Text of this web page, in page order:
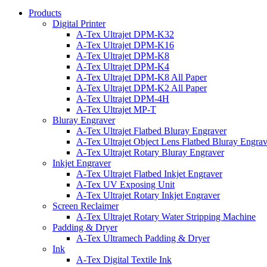
Products
Digital Printer
A-Tex Ultrajet DPM-K32
A-Tex Ultrajet DPM-K16
A-Tex Ultrajet DPM-K8
A-Tex Ultrajet DPM-K4
A-Tex Ultrajet DPM-K8 All Paper
A-Tex Ultrajet DPM-K2 All Paper
A-Tex Ultrajet DPM-4H
A-Tex Ultrajet MP-T
Bluray Engraver
A-Tex Ultrajet Flatbed Bluray Engraver
A-Tex Ultrajet Object Lens Flatbed Bluray
A-Tex Ultrajet Rotary Bluray Engraver
Inkjet Engraver
A-Tex Ultrajet Flatbed Inkjet Engraver
A-Tex UV Exposing Unit
A-Tex Ultrajet Rotary Inkjet Engraver
Screen Reclaimer
A-Tex Ultrajet Rotary Water Stripping Machine
Padding & Dryer
A-Tex Ultramech Padding & Dryer
Ink
A-Tex Digital Textile Ink